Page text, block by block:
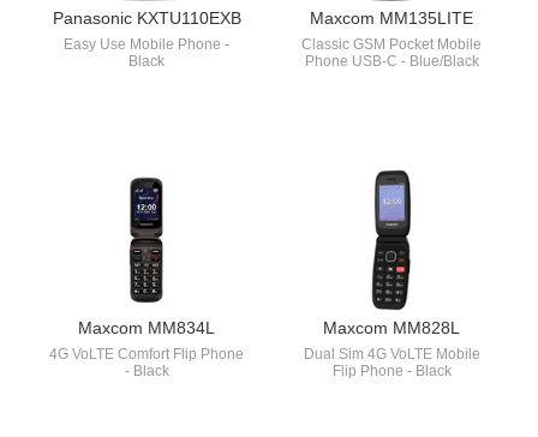
Panasonic KXTU110EXB
Easy Use Mobile Phone -
Black
Maxcom MM135LITE
Classic GSM Pocket Mobile
Phone USB-C - Blue/Black
Maxcom MM834L
4G VoLTE Comfort Flip Phone
- Black
Maxcom MM828L
Dual Sim 4G VoLTE Mobile
Flip Phone - Black